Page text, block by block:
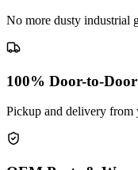
No more dusty industrial
100% Door-to-Door
Pickup and delivery from